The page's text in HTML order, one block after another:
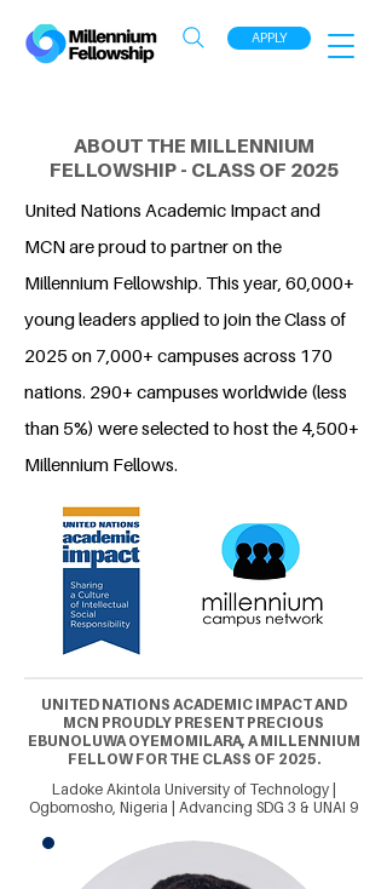
APPLY
ABOUT THE MILLENNIUM
FELLOWSHIP - CLASS OF 2025
United Nations Academic Impact and
MCN are proud to partner on the
Millennium Fellowship. This year, 60,000+
young leaders applied to join the Class of
2025 on 7,000+ campuses across 170
nations. 290+ campuses worldwide (less
than 5%) were selected to host the 4,500+
Millennium Fellows.
UNITED NATIONS ACADEMIC IMPACT AND
MCN PROUDLY PRESENT PRECIOUS
EBUNOLUWA OYEMOMILARA, A MILLENNIUM
FELLOW FOR THE CLASS OF 2025.
Ladoke Akintola University of Technology |
Ogbomosho, Nigeria | Advancing SDG 3 & UNAI 9